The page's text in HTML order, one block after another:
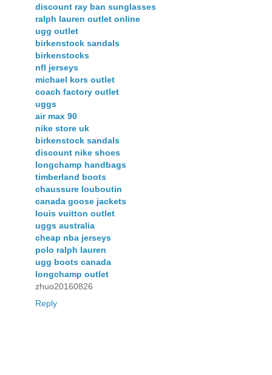
discount ray ban sunglasses
ralph lauren outlet online
ugg outlet
birkenstock sandals
birkenstocks
nfl jerseys
michael kors outlet
coach factory outlet
uggs
air max 90
nike store uk
birkenstock sandals
discount nike shoes
longchamp handbags
timberland boots
chaussure louboutin
canada goose jackets
louis vuitton outlet
uggs australia
cheap nba jerseys
polo ralph lauren
ugg boots canada
longchamp outlet
zhuo20160826
Reply